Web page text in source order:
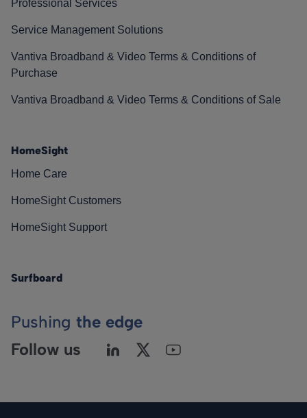
Professional Services
Service Management Solutions
Vantiva Broadband & Video Terms & Conditions of
Purchase
Vantiva Broadband & Video Terms & Conditions of Sale
HomeSight
Home Care
HomeSight Customers
HomeSight Support
Surfboard
Pushing the edge
Follow us